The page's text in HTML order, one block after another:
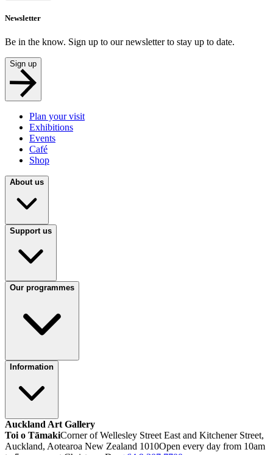
Newsletter
Be in the know. Sign up to our newsletter to stay up to date.
Sign up
Plan your visit
Exhibitions
Events
Café
Shop
About us
Support us
Our programmes
Information
Auckland Art Gallery
Toi o TāmakiCorner of Wellesley Street East and Kitchener Street,
Auckland, Aotearoa New Zealand 1010Open every day from 10am